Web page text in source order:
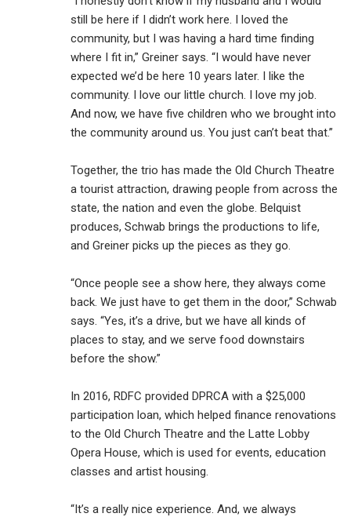
still be here if I didn’t work here. I loved the
community, but I was having a hard time finding
where I fit in,” Greiner says. “I would have never
expected we’d be here 10 years later. I like the
community. I love our little church. I love my job.
And now, we have five children who we brought into
the community around us. You just can’t beat that.”
Together, the trio has made the Old Church Theatre
a tourist attraction, drawing people from across the
state, the nation and even the globe. Belquist
produces, Schwab brings the productions to life,
and Greiner picks up the pieces as they go.
“Once people see a show here, they always come
back. We just have to get them in the door,” Schwab
says. “Yes, it’s a drive, but we have all kinds of
places to stay, and we serve food downstairs
before the show.”
In 2016, RDFC provided DPRCA with a $25,000
participation loan, which helped finance renovations
to the Old Church Theatre and the Latte Lobby
Opera House, which is used for events, education
classes and artist housing.
“It’s a really nice experience. And, we always